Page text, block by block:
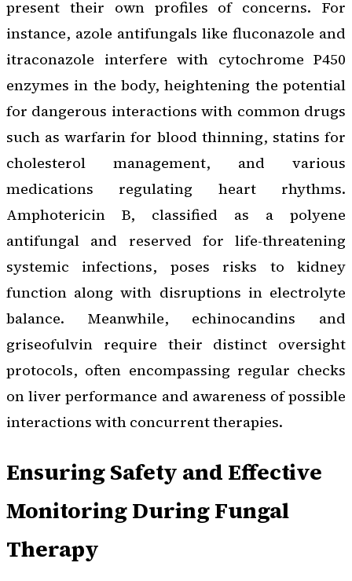
present their own profiles of concerns. For
instance, azole antifungals like fluconazole and
itraconazole interfere with cytochrome P450
enzymes in the body, heightening the potential
for dangerous interactions with common drugs
such as warfarin for blood thinning, statins for
cholesterol management, and various
medications regulating heart rhythms.
Amphotericin B, classified as a polyene
antifungal and reserved for life-threatening
systemic infections, poses risks to kidney
function along with disruptions in electrolyte
balance. Meanwhile, echinocandins and
griseofulvin require their distinct oversight
protocols, often encompassing regular checks
on liver performance and awareness of possible
interactions with concurrent therapies.
Ensuring Safety and Effective
Monitoring During Fungal
Therapy